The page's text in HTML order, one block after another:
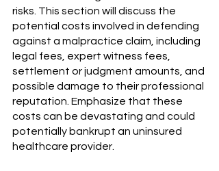
risks. This section will discuss the
potential costs involved in defending
against a malpractice claim, including
legal fees, expert witness fees,
settlement or judgment amounts, and
possible damage to their professional
reputation. Emphasize that these
costs can be devastating and could
potentially bankrupt an uninsured
healthcare provider.